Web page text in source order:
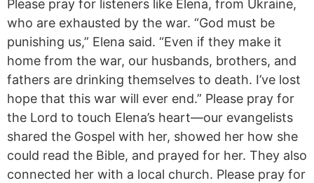
Please pray for listeners like Elena, from Ukraine,
who are exhausted by the war. “God must be
punishing us,” Elena said. “Even if they make it
home from the war, our husbands, brothers, and
fathers are drinking themselves to death. I’ve lost
hope that this war will ever end.” Please pray for
the Lord to touch Elena’s heart—our evangelists
shared the Gospel with her, showed her how she
could read the Bible, and prayed for her. They also
connected her with a local church. Please pray for